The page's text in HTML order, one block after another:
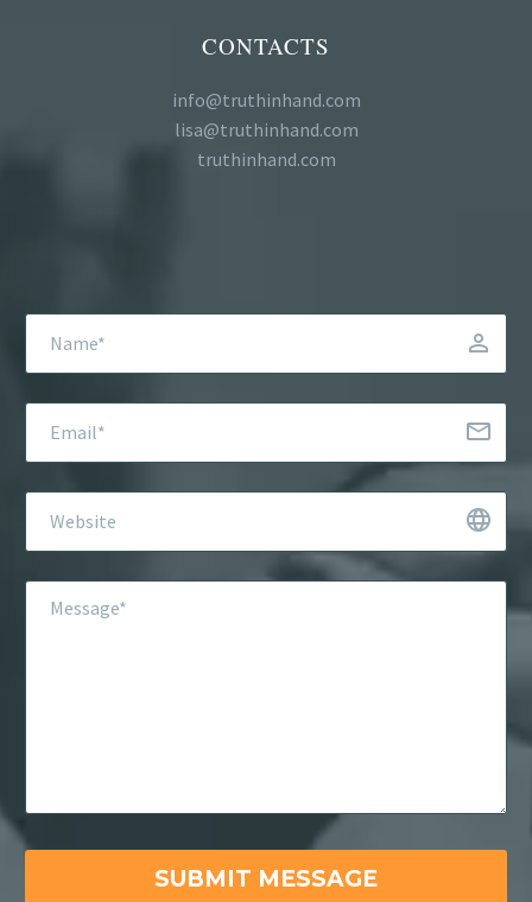
CONTACTS
info@truthinhand.com
lisa@truthinhand.com
truthinhand.com